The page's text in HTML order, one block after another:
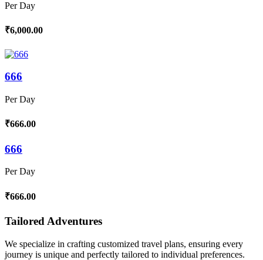
Per Day
₹6,000.00
666
Per Day
₹666.00
666
Per Day
₹666.00
Tailored Adventures
We specialize in crafting customized travel plans, ensuring every
journey is unique and perfectly tailored to individual preferences.